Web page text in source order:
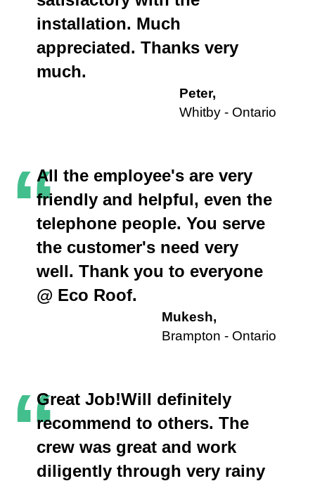
installation. Much
appreciated. Thanks very
much.
Peter,
Whitby - Ontario
“All the employee's are very
friendly and helpful, even the
telephone people. You serve
the customer's need very
well. Thank you to everyone
@ Eco Roof.
Mukesh,
Brampton - Ontario
“Great Job!Will definitely
recommend to others. The
crew was great and work
diligently through very rainy